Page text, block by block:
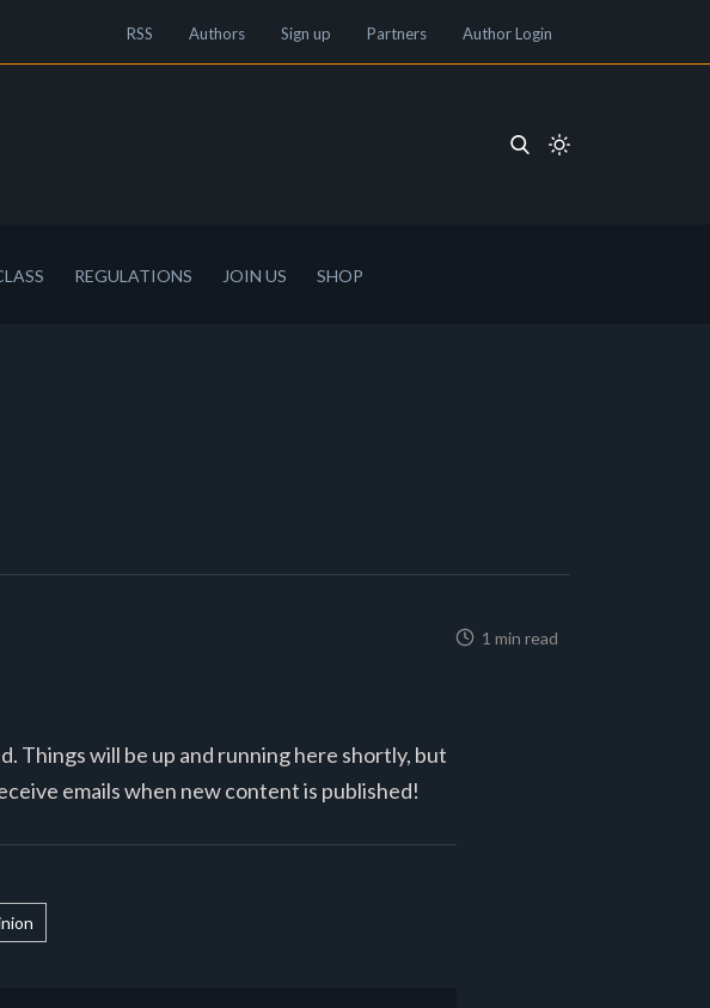
RSS Authors Sign up Partners Author Login
REGULATIONS JOIN US SHOP
1 min read
Things will be up and running here shortly, but
emails when new content is published!